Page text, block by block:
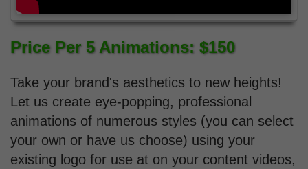
Price Per 5 Animations: $150
Take your brand's aesthetics to new heights!
Let us create eye-popping, professional
animations of numerous styles (you can select
your own or have us choose) using your
existing logo for use at on your content videos,